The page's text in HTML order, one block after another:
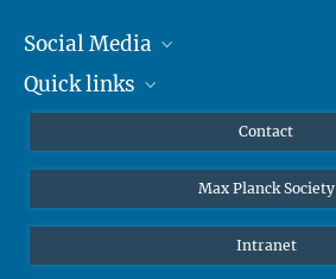
Social Media
Mastodon
Quick links
High school students
Contact
Max Planck Society
Intranet